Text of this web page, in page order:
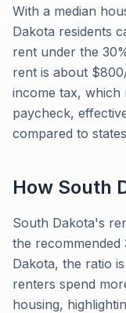
With a median
Dakota residents
rent under the
rent is about
income tax, which
paycheck,
compared to
How South
South Dakota's
the
Dakota, the ratio
renters spend
housing,